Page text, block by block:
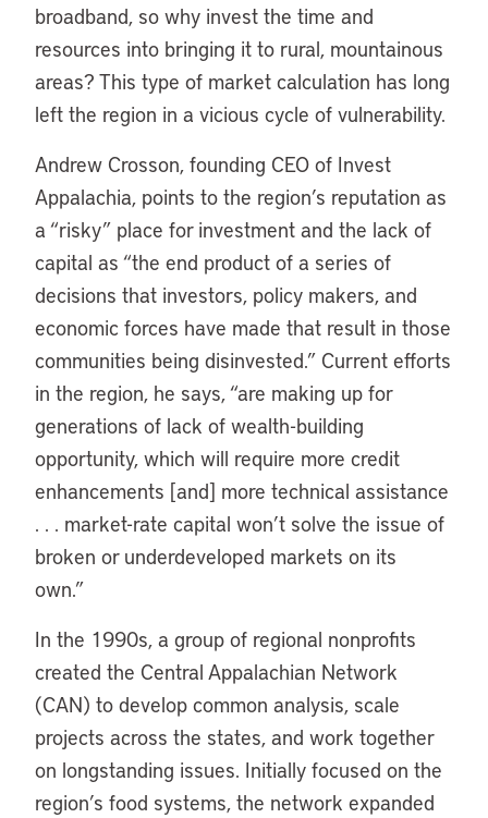
broadband, so why invest the time and
resources into bringing it to rural, mountainous
areas? This type of market calculation has long
left the region in a vicious cycle of vulnerability.
Andrew Crosson, founding CEO of Invest
Appalachia, points to the region’s reputation as
a “risky” place for investment and the lack of
capital as “the end product of a series of
decisions that investors, policy makers, and
economic forces have made that result in those
communities being disinvested.” Current efforts
in the region, he says, “are making up for
generations of lack of wealth-building
opportunity, which will require more credit
enhancements [and] more technical assistance
. . . market-rate capital won’t solve the issue of
broken or underdeveloped markets on its
own.”
In the 1990s, a group of regional nonprofits
created the Central Appalachian Network
(CAN) to develop common analysis, scale
projects across the states, and work together
on longstanding issues. Initially focused on the
region’s food systems, the network expanded